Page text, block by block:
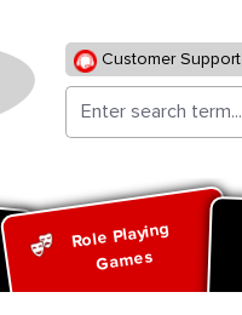
Customer Support
Role Playing
Games